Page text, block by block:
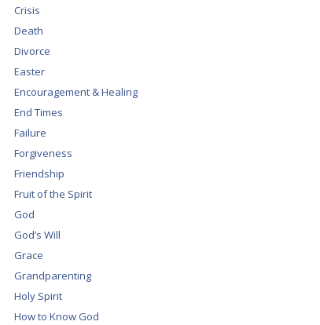
Crisis
Death
Divorce
Easter
Encouragement & Healing
End Times
Failure
Forgiveness
Friendship
Fruit of the Spirit
God
God’s Will
Grace
Grandparenting
Holy Spirit
How to Know God